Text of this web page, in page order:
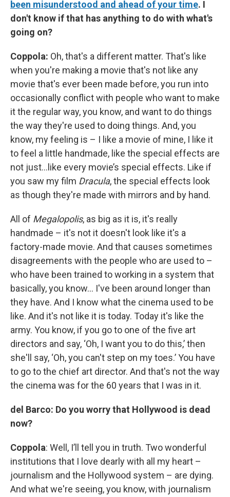
been misunderstood and ahead of your time. I
don't know if that has anything to do with what's
going on?
Coppola: Oh, that's a different matter. That's like
when you're making a movie that's not like any
movie that's ever been made before, you run into
occasionally conflict with people who want to make
it the regular way, you know, and want to do things
the way they're used to doing things. And, you
know, my feeling is – I like a movie of mine, I like it
to feel a little handmade, like the special effects are
not just…like every movie’s special effects. Like if
you saw my film Dracula, the special effects look
as though they're made with mirrors and by hand.
All of Megalopolis, as big as it is, it's really
handmade – it's not it doesn't look like it's a
factory-made movie. And that causes sometimes
disagreements with the people who are used to –
who have been trained to working in a system that
basically, you know… I've been around longer than
they have. And I know what the cinema used to be
like. And it's not like it is today. Today it's like the
army. You know, if you go to one of the five art
directors and say, ‘Oh, I want you to do this,’ then
she'll say, ‘Oh, you can't step on my toes.’ You have
to go to the chief art director. And that's not the way
the cinema was for the 60 years that I was in it.
del Barco: Do you worry that Hollywood is dead
now?
Coppola: Well, I’ll tell you in truth. Two wonderful
institutions that I love dearly with all my heart –
journalism and the Hollywood system – are dying.
And what we're seeing, you know, with journalism